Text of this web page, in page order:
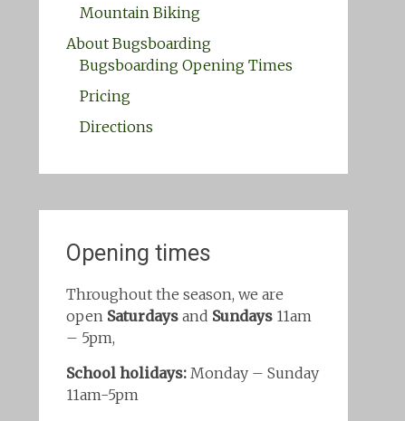
Mountain Biking
About Bugsboarding
Bugsboarding Opening Times
Pricing
Directions
Opening times
Throughout the season, we are
open Saturdaysand Sundays11am
– 5pm,
School holidays:Monday – Sunday
11am-5pm